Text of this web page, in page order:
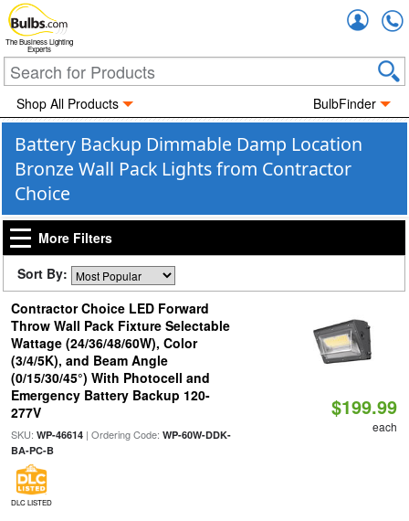
The Business Lighting
Experts
Shop All Products BulbFinder
Battery Backup Dimmable Damp Location
Bronze Wall Pack Lights from Contractor
Choice
More Filters
Sort By:
Contractor Choice LED Forward
Throw Wall Pack Fixture Selectable
Wattage (24/36/48/60W), Color
(3/4/5K), and Beam Angle
(0/15/30/45°) With Photocell and
Emergency Battery Backup 120-
277V
SKU: WP-46614| Ordering Code: WP-60W-DDK-
BA-PC-B
DLC LISTED
$199.99
each